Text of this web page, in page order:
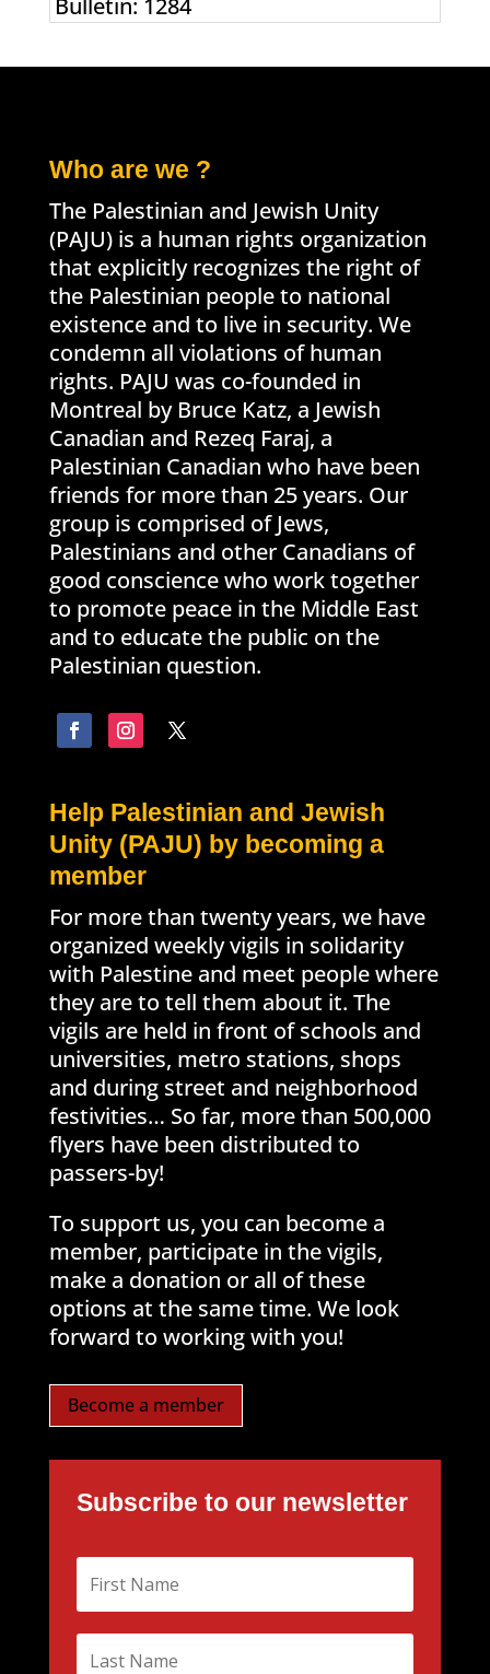
Who are we ?
The Palestinian and Jewish Unity
(PAJU) is a human rights organization
that explicitly recognizes the right of
the Palestinian people to national
existence and to live in security. We
condemn all violations of human
rights. PAJU was co-founded in
Montreal by Bruce Katz, a Jewish
Canadian and Rezeq Faraj, a
Palestinian Canadian who have been
friends for more than 25 years. Our
group is comprised of Jews,
Palestinians and other Canadians of
good conscience who work together
to promote peace in the Middle East
and to educate the public on the
Palestinian question.
Help Palestinian and Jewish
Unity (PAJU) by becoming a
member
For more than twenty years, we have
organized weekly vigils in solidarity
with Palestine and meet people where
they are to tell them about it. The
vigils are held in front of schools and
universities, metro stations, shops
and during street and neighborhood
festivities… So far, more than 500,000
flyers have been distributed to
passers-by!
To support us, you can become a
member, participate in the vigils,
make a donation or all of these
options at the same time. We look
forward to working with you!
Become a member
Subscribe to our newsletter